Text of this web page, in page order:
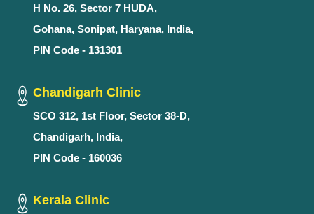
H No. 26, Sector 7 HUDA,
Gohana, Sonipat, Haryana, India,
PIN Code - 131301
Chandigarh Clinic
SCO 312, 1st Floor, Sector 38-D,
Chandigarh, India,
PIN Code - 160036
Kerala Clinic